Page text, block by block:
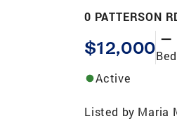
0 PATTERSON
$12,000 —
Bed
Active
Listed by Maria